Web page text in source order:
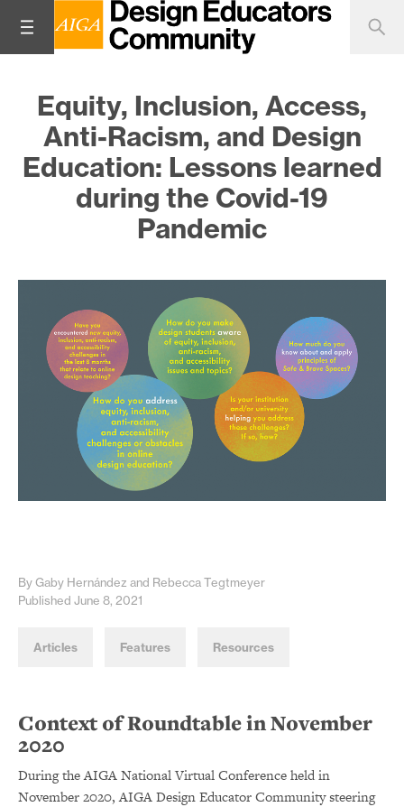
Equity, Inclusion, Access,
Anti-Racism, and Design
Education: Lessons learned
during the Covid-19
Pandemic
By Gaby Hernández and Rebecca Tegtmeyer
Published June 8, 2021
Articles Features Resources
Context of Roundtable in November
2020
During the AIGA National Virtual Conference held in
November 2020, AIGA Design Educator Community steering